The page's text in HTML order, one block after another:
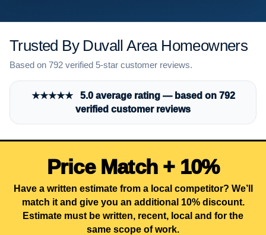
Trusted By Duvall Area Homeowners
Based on 792 verified 5-star customer reviews.
★★★★★ 5.0 average rating — based on 792
verified customer reviews
Price Match + 10%
Have a written estimate from a local competitor? We’ll
match it and give you an additional 10% discount.
Estimate must be written, recent, local and for the
same scope of work.